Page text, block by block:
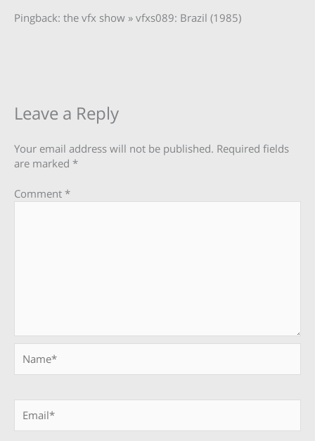
Pingback: the vfx show » vfxs089: Brazil (1985)
Leave a Reply
Your email address will not be published. Required fields
are marked *
Comment *